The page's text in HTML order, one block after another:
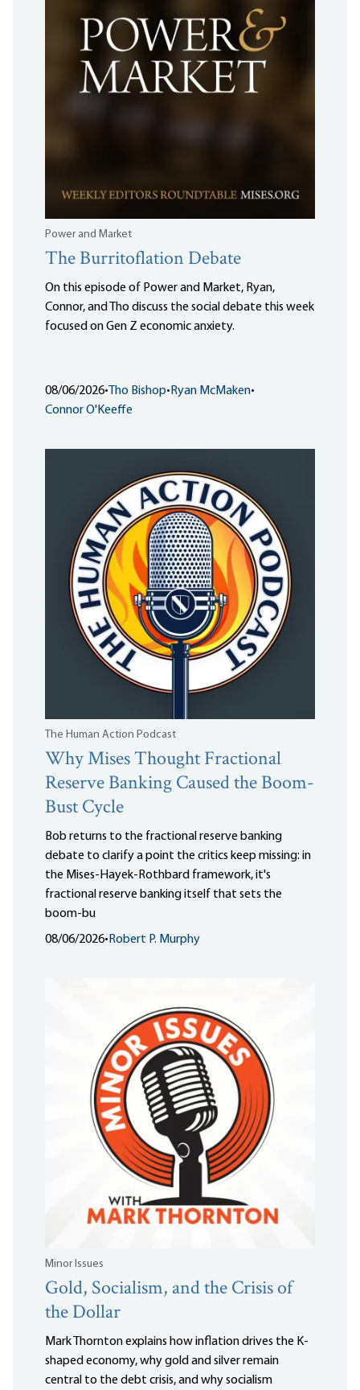
Power and Market
The Burritoflation Debate
On this episode of Power and Market, Ryan,
Connor, and Tho discuss the social debate this week
focused on Gen Z economic anxiety.
08/06/2026• Tho Bishop• Ryan McMaken•
Connor O'Keeffe
The Human Action Podcast
Why Mises Thought Fractional
Reserve Banking Caused the Boom-
Bust Cycle
Bob returns to the fractional reserve banking
debate to clarify a point the critics keep missing: in
the Mises-Hayek-Rothbard framework, it's
fractional reserve banking itself that sets the
boom-bu
08/06/2026• Robert P. Murphy
Minor Issues
Gold, Socialism, and the Crisis of
the Dollar
Mark Thornton explains how inflation drives the K-
shaped economy, why gold and silver remain
central to the debt crisis, and why socialism